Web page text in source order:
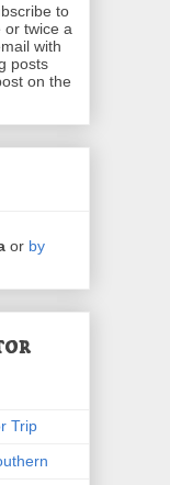
to
or twice a
with
posts
on the
or by
Trip